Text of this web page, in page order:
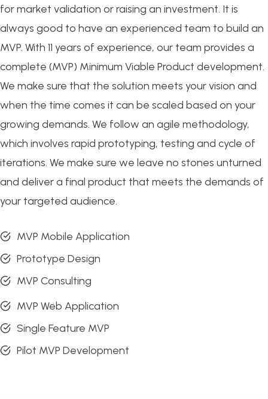
for market validation or raising an investment. It is
always good to have an experienced team to build an
MVP. With 11 years of experience, our team provides a
complete (MVP) Minimum Viable Product development.
We make sure that the solution meets your vision and
when the time comes it can be scaled based on your
growing demands. We follow an agile methodology,
which involves rapid prototyping, testing and cycle of
iterations. We make sure we leave no stones unturned
and deliver a final product that meets the demands of
your targeted audience.
MVP Mobile Application
Prototype Design
MVP Consulting
MVP Web Application
Single Feature MVP
Pilot MVP Development